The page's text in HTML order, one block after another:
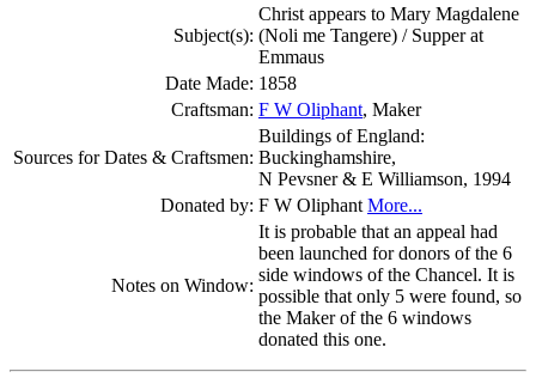
Subject(s):
Christ appears to Mary Magdalene
(Noli me Tangere) / Supper at
Emmaus
Date Made: 1858
Craftsman: F W Oliphant, Maker
Sources for Dates & Craftsmen:
Buildings of England:
Buckinghamshire,
N Pevsner & E Williamson, 1994
Donated by: F W OliphantMore...
Notes on Window:
It is probable that an appeal had
been launched for donors of the 6
side windows of the Chancel. It is
possible that only 5 were found, so
the Maker of the 6 windows
donated this one.